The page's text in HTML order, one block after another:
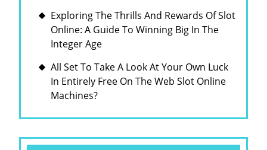
Exploring The Thrills And Rewards Of Slot
Online: A Guide To Winning Big In The
Integer Age
All Set To Take A Look At Your Own Luck
In Entirely Free On The Web Slot Online
Machines?